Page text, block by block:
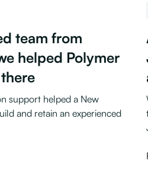
team from
helped Polymer
support helped a New
and retain an experienced